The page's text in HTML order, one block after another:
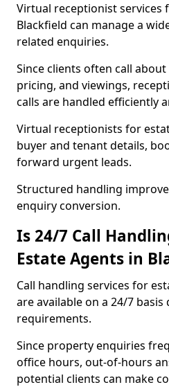
Virtual receptionist services
Blackfield can manage a
related enquiries.
Since clients often call
pricing, and viewings,
calls are handled efficiently
Virtual receptionists for
buyer and tenant details,
forward urgent leads.
Structured handling
enquiry conversion.
Is 24/7 Call
Estate Agents in
Call handling services for
are available on a 24/7
requirements.
Since property enquiries
office hours, out-of-hours
potential clients can make